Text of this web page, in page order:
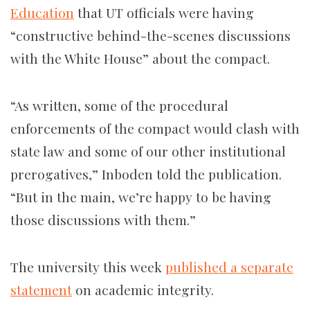
Educationthat UT officials were having
“constructive behind-the-scenes discussions
with the White House” about the compact.
“As written, some of the procedural
enforcements of the compact would clash with
state law and some of our other institutional
prerogatives,” Inboden told the publication.
“But in the main, we’re happy to be having
those discussions with them.”
The university this weekpublished a separate
statement on academic integrity.